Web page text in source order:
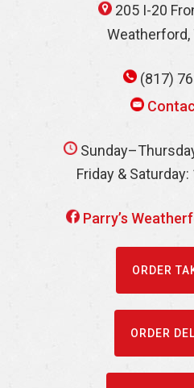
205 I-20
Weatherford,
(817)
Friday &
Parry’s
ORDER
ORDER